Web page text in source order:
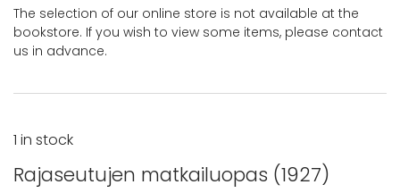
The selection of our online store is not available at the
bookstore. If you wish to view some items, please contact
us in advance.
Rajaseutujen matkailuopas (1927)
1 in stock